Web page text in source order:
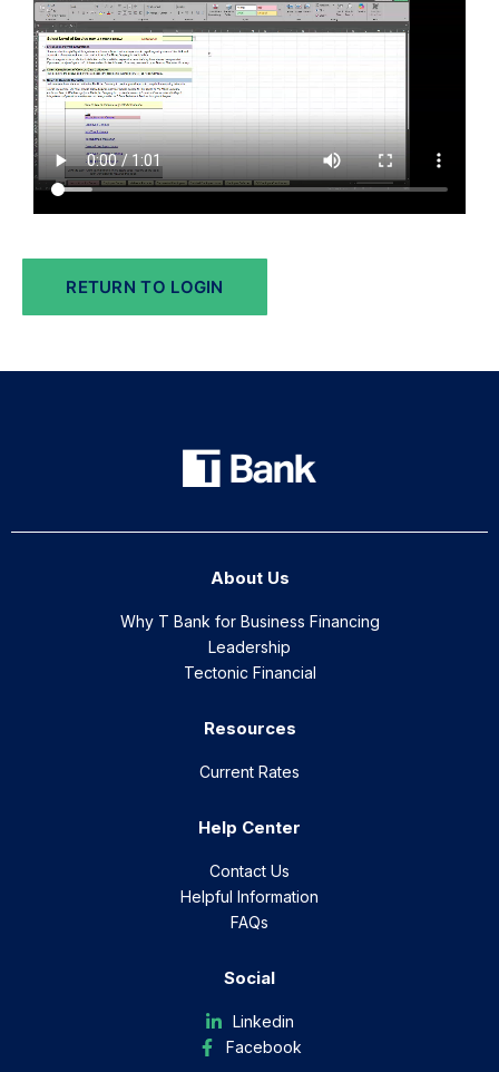
RETURN TO LOGIN
About Us
Why T Bank for Business Financing
Leadership
Tectonic Financial
Resources
Current Rates
Help Center
Contact Us
Helpful Information
FAQs
Social
Linkedin
Facebook